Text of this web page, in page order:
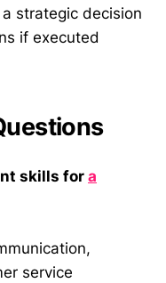
strategic decision
if executed
skills for a
service